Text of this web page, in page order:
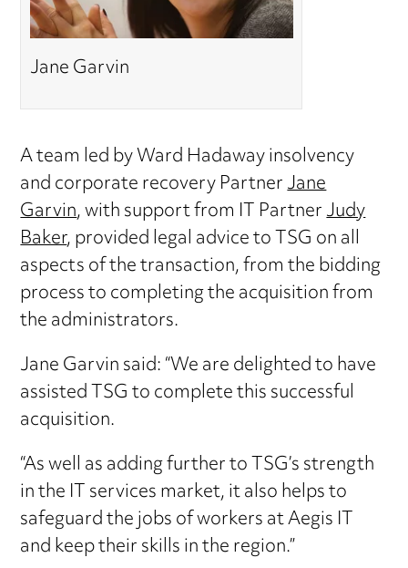
Jane Garvin
A team led by Ward Hadaway insolvency
and corporate recovery PartnerJane
Garvin, with support from IT PartnerJudy
Baker, provided legal advice to TSG on all
aspects of the transaction, from the bidding
process to completing the acquisition from
the administrators.
Jane Garvin said: “We are delighted to have
assisted TSG to complete this successful
acquisition.
“As well as adding further to TSG’s strength
in the IT services market, it also helps to
safeguard the jobs of workers at Aegis IT
and keep their skills in the region.”